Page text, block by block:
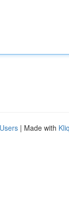
| Made with